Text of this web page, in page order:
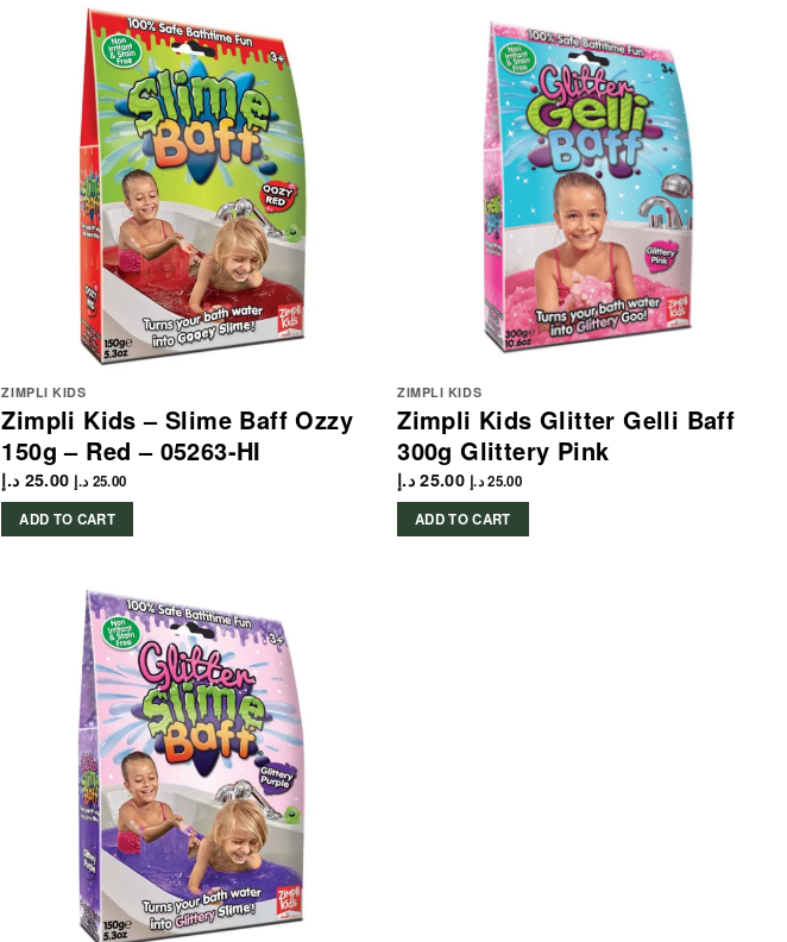
ZIMPLI KIDS
Zimpli Kids – Slime Baff Ozzy
150g – Red – 05263-HI
25.00 د.إ 25.00 د.إ
ADD TO CART
ZIMPLI KIDS
Zimpli Kids Glitter Gelli Baff
300g Glittery Pink
25.00 د.إ 25.00د.إ
ADD TO CART